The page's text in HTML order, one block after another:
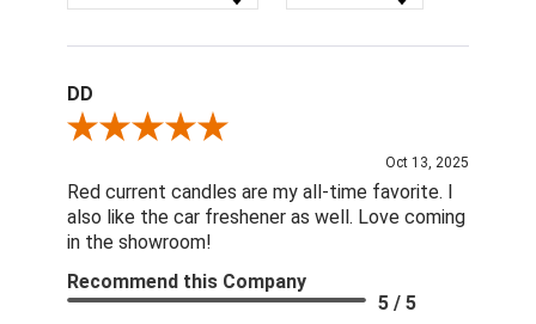
DD
Review By DD
Oct 13, 2025
Red current candles are my all-time favorite. I
also like the car freshener as well. Love coming
in the showroom!
Recommend this Company
5 / 5